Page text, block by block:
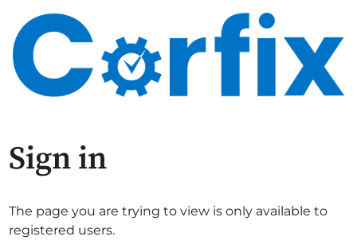
Sign in
The page you are trying to view is only available to
registered users.